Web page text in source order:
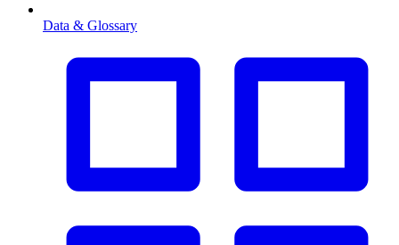
Data & Glossary